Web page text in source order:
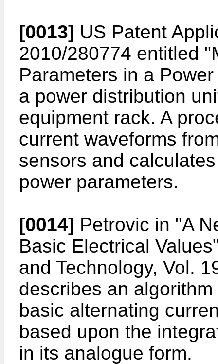
[0013] US Patent
2010/280774 entitled
Parameters in a
a power distribution
equipment rack. A
current waveforms
sensors and
power parameters.
[0014] Petrovic in "A
Basic Electrical
and Technology, Vol.
describes an
basic alternating
based upon the
in its analogue form.